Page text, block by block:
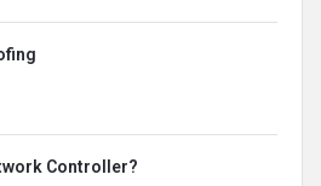
Controller?